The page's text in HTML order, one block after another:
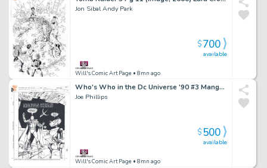
Jon Sibal Andy Park
Will's Comic Art Page • 8mn ago
available
$700
Who's Who in the Dc Universe '90 #3 Manga Khan (Dc, 1990) L-Ron
Joe Phillips
Will's Comic Art Page • 8mn ago
available
$500